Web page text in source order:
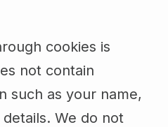
cookies is
not contain
such as your name,
We do not